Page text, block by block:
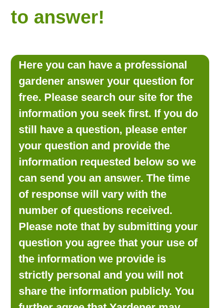
FREE MONTHLY NEWSLETTER!
LOOKING FOR PRODUCTS?
LOG IN
to answer!
Here you can have a professional
gardener answer your question for
free. Please search our site for the
information you seek first. If you do
still have a question, please enter
your question and provide the
information requested below so we
can send you an answer. The time
of response will vary with the
number of questions received.
Please note that by submitting your
question you agree that your use of
the information we provide is
strictly personal and you will not
share the information publicly. You